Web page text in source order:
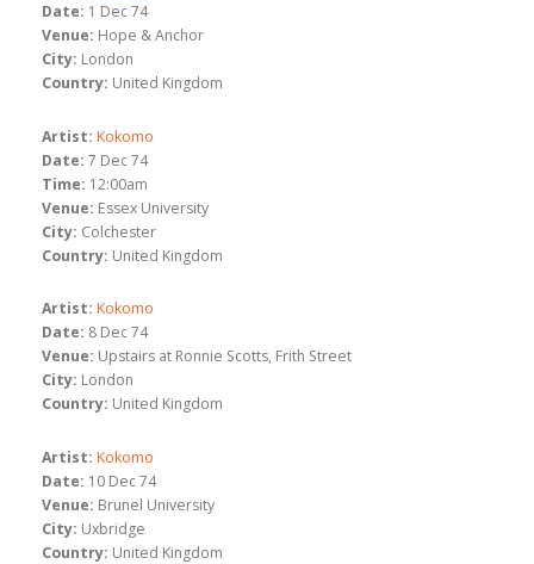
Date: 1 Dec 74
Venue: Hope & Anchor
City: London
Country: United Kingdom
Artist: Kokomo
Date: 7 Dec 74
Time: 12:00am
Venue: Essex University
City: Colchester
Country: United Kingdom
Artist: Kokomo
Date: 8 Dec 74
Venue: Upstairs at Ronnie Scotts, Frith Street
City: London
Country: United Kingdom
Artist: Kokomo
Date: 10 Dec 74
Venue: Brunel University
City: Uxbridge
Country: United Kingdom